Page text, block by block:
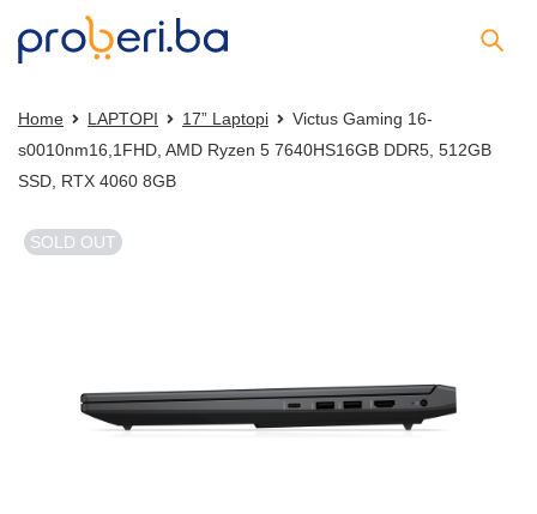
Home LAPTOPI 17” Laptopi
Victus Gaming 16-
s0010nm16,1FHD, AMD Ryzen 5 7640HS16GB DDR5, 512GB
SSD, RTX 4060 8GB
SOLD OUT